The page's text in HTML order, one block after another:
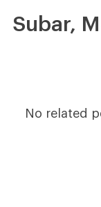
Subar,
No related